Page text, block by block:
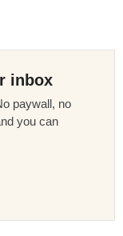
inbox
paywall, no
you can